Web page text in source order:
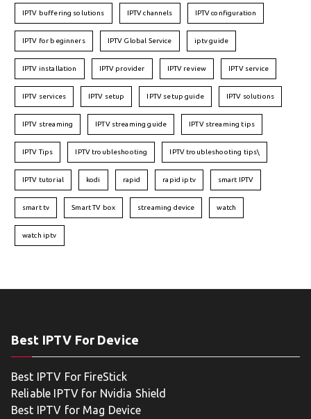
IPTV buffering solutions IPTV channels IPTV configuration
IPTV for beginners IPTV Global Service iptv guide
IPTV installation IPTV provider IPTV review IPTV service
IPTV services IPTV setup IPTV setup guide IPTV solutions
IPTV streaming IPTV streaming guide IPTV streaming tips
IPTV Tips IPTV troubleshooting IPTV troubleshooting tips\
IPTV tutorial kodi rapid rapid iptv smart IPTV
smart tv Smart TV box streaming device watch
watch iptv
Best IPTV For Device
Best IPTV For FireStick
Reliable IPTV for Nvidia Shield
Best IPTV for Mag Device